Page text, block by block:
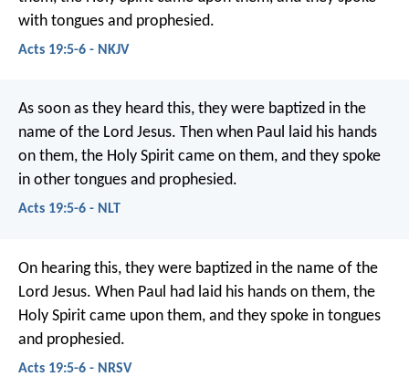
with tongues and prophesied.
Acts 19:5-6 - NKJV
As soon as they heard this, they were baptized in the
name of the Lord Jesus. Then when Paul laid his hands
on them, the Holy Spirit came on them, and they spoke
in other tongues and prophesied.
Acts 19:5-6 - NLT
On hearing this, they were baptized in the name of the
Lord Jesus. When Paul had laid his hands on them, the
Holy Spirit came upon them, and they spoke in tongues
and prophesied.
Acts 19:5-6 - NRSV